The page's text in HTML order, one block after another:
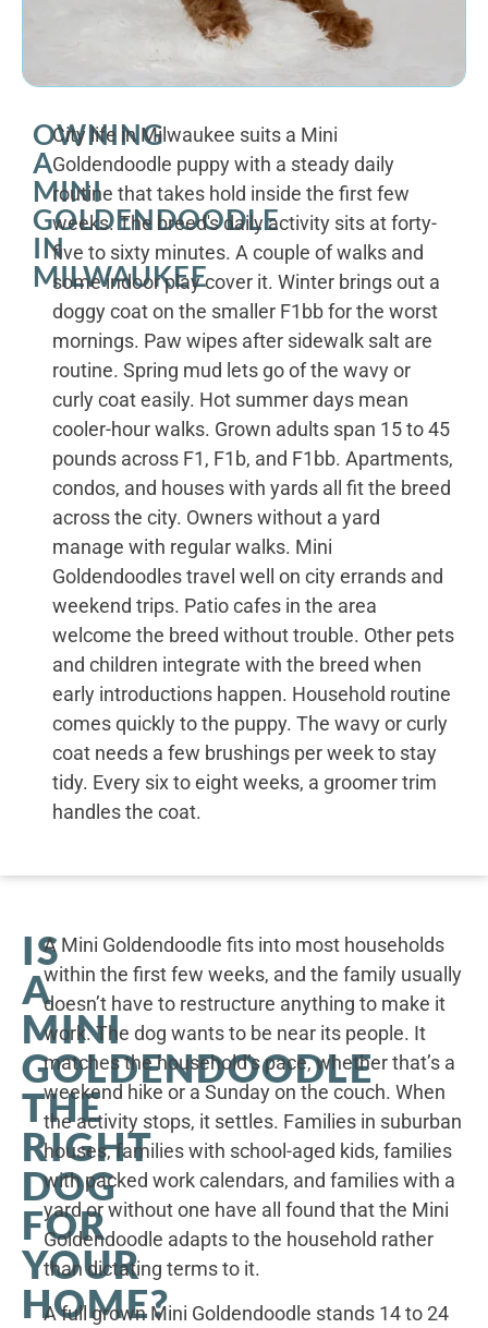
OWNING
A
MINI
GOLDENDOODLE
IN
MILWAUKEE
City life in Milwaukee suits a Mini
Goldendoodle puppy with a steady daily
routine that takes hold inside the first few
weeks. The breed's daily activity sits at forty-
five to sixty minutes. A couple of walks and
some indoor play cover it. Winter brings out a
doggy coat on the smaller F1bb for the worst
mornings. Paw wipes after sidewalk salt are
routine. Spring mud lets go of the wavy or
curly coat easily. Hot summer days mean
cooler-hour walks. Grown adults span 15 to 45
pounds across F1, F1b, and F1bb. Apartments,
condos, and houses with yards all fit the breed
across the city. Owners without a yard
manage with regular walks. Mini
Goldendoodles travel well on city errands and
weekend trips. Patio cafes in the area
welcome the breed without trouble. Other pets
and children integrate with the breed when
early introductions happen. Household routine
comes quickly to the puppy. The wavy or curly
coat needs a few brushings per week to stay
tidy. Every six to eight weeks, a groomer trim
handles the coat.
IS
A
MINI
GOLDENDOODLE
THE
RIGHT
DOG
FOR
YOUR
HOME?
A Mini Goldendoodle fits into most households
within the first few weeks, and the family usually
doesn’t have to restructure anything to make it
work. The dog wants to be near its people. It
matches the household’s pace, whether that’s a
weekend hike or a Sunday on the couch. When
the activity stops, it settles. Families in suburban
houses, families with school-aged kids, families
with packed work calendars, and families with a
yard or without one have all found that the Mini
Goldendoodle adapts to the household rather
than dictating terms to it.
A full grown Mini Goldendoodle stands 14 to 24